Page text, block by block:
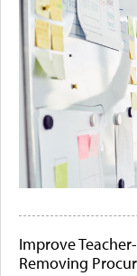
Improve
Removing